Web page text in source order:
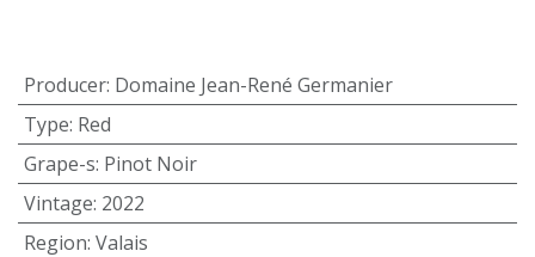
Producer: Domaine Jean-René Germanier
Type: Red
Grape-s: Pinot Noir
Vintage: 2022
Region: Valais